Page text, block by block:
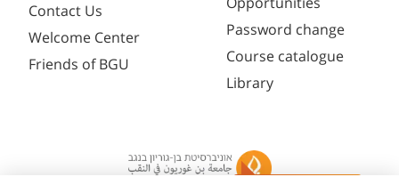
Contact Us
Welcome Center
Friends of BGU
Password change
Course catalogue
Library